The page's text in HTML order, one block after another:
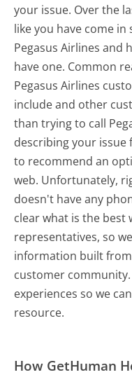
your issue. Over the
like you have come
Pegasus Airlines and
have one. Common
Pegasus Airlines
include and other
than trying to call
describing your issue
to recommend an
web. Unfortunately,
doesn't have any
clear what is the best
representatives, so
information built
customer
experiences so we
resource.
How GetHuman